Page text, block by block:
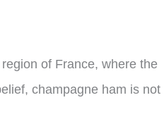
of France, where the
champagne ham is not